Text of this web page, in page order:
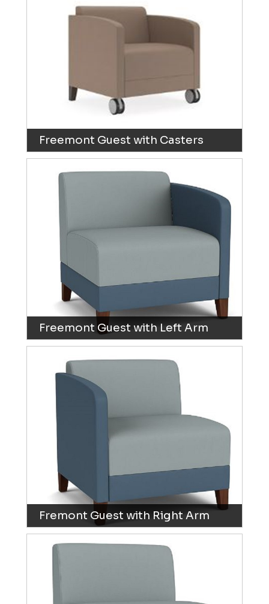
Freemont Guest with Casters
Freemont Guest with Left Arm
Fremont Guest with Right Arm